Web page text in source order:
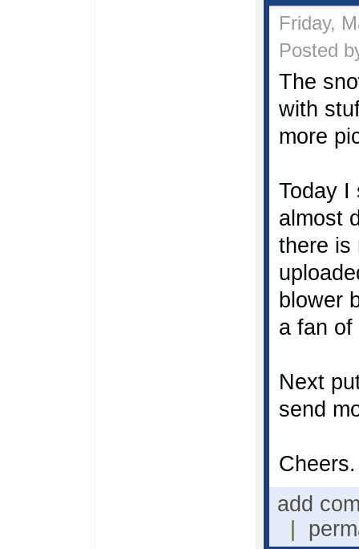
Friday,
Posted
The
with
more
Today I
almost
there is
blower
a fan of
Next
send
Cheers.
add